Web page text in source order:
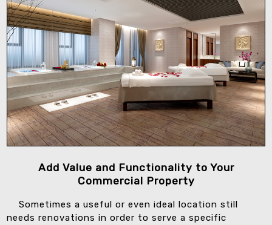
Add Value and Functionality to Your
Commercial Property
Sometimes a useful or even ideal location still
needs renovations in order to serve a specific